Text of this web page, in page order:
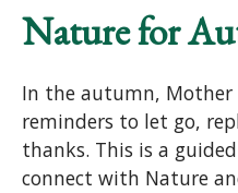
Nature for
In the autumn, Mother
reminders to let go,
thanks. This is a
connect with Nature